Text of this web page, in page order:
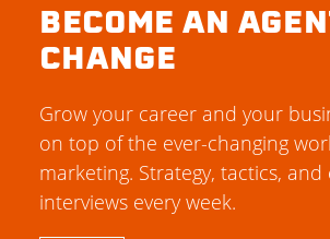
BECOME AN
CHANGE
Grow your career and your
on top of the ever-changing
marketing. Strategy, tactics,
interviews every week.